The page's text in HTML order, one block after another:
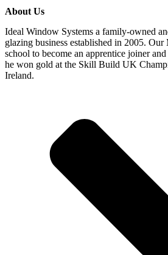
About Us
Ideal Window Systems a family-owned
glazing business established in 2005.
school to become an apprentice joiner
he won gold at the Skill Build UK
Ireland.